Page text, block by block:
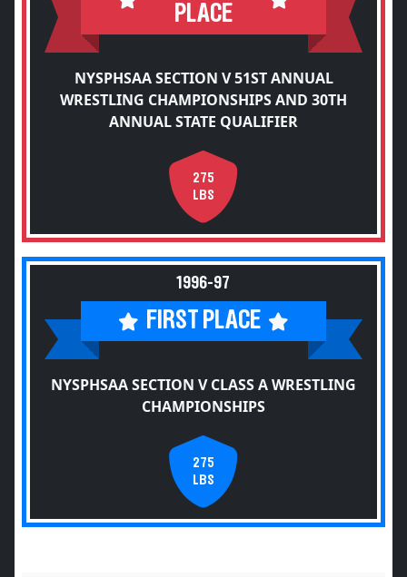
PLACE
NYSPHSAA SECTION V 51ST ANNUAL
WRESTLING CHAMPIONSHIPS AND 30TH
ANNUAL STATE QUALIFIER
275
LBS
1996-97
FIRST PLACE
NYSPHSAA SECTION V CLASS A WRESTLING
CHAMPIONSHIPS
275
LBS